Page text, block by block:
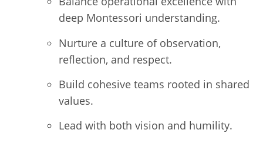
deep Montessori understanding.
Nurture a culture of observation,
reflection, and respect.
Build cohesive teams rooted in shared
values.
Lead with both vision and humility.